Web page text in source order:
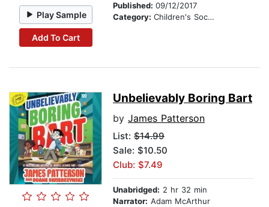
Play Sample
Add To Cart
Published: 09/12/2017
Category: Children's Social Themes
Unbelievably Boring Bart
by James Patterson
List: $14.99
Sale: $10.50
Club: $7.49
Unabridged: 2 hr 32 min
Narrator: Adam McArthur